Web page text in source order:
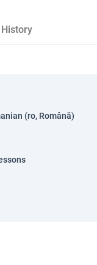
History
(ro, Română)